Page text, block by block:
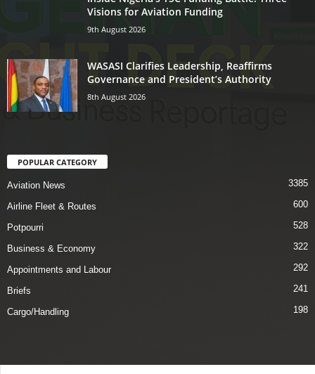
Visions for Aviation Funding
9th August 2026
WASASI Clarifies Leadership, Reaffirms
Governance and President’s Authority
8th August 2026
POPULAR CATEGORY
Aviation News 3385
Airline Fleet & Routes 600
Potpourri 528
Business & Economy 322
Appointments and Labour 292
Briefs 241
Cargo/Handling 198